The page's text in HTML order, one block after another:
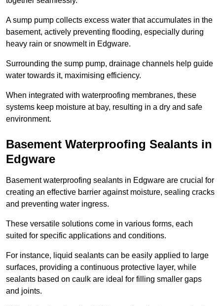
A sump pump collects excess water that accumulates in the
basement, actively preventing flooding, especially during
heavy rain or snowmelt in Edgware.
Surrounding the sump pump, drainage channels help guide
water towards it, maximising efficiency.
When integrated with waterproofing membranes, these
systems keep moisture at bay, resulting in a dry and safe
environment.
Basement Waterproofing Sealants in
Edgware
Basement waterproofing sealants in Edgware are crucial for
creating an effective barrier against moisture, sealing cracks
and preventing water ingress.
These versatile solutions come in various forms, each
suited for specific applications and conditions.
For instance, liquid sealants can be easily applied to large
surfaces, providing a continuous protective layer, while
sealants based on caulk are ideal for filling smaller gaps
and joints.